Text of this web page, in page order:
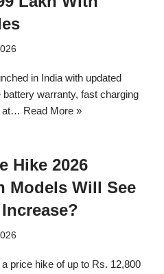
in India with updated
warranty, fast charging
at… Read More »
Hike 2026
Models Will See
price hike of up to Rs. 12,800